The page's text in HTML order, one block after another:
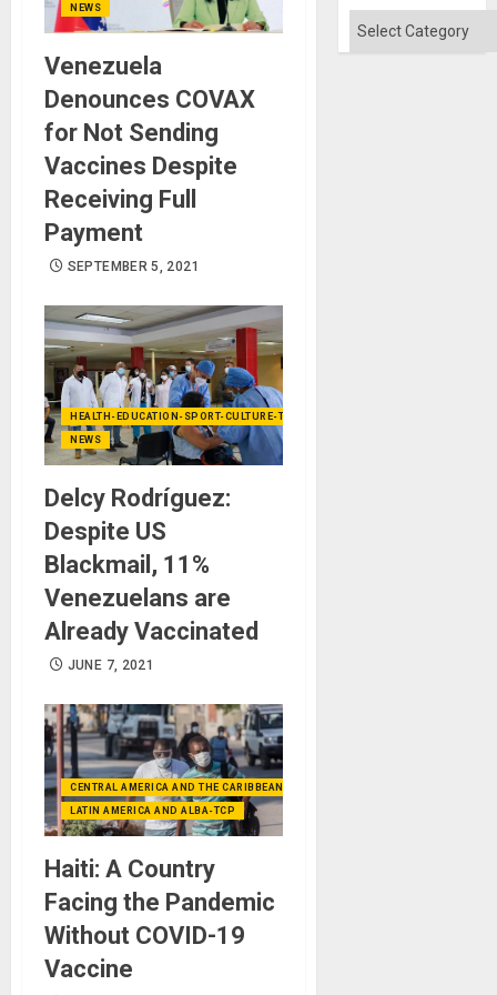
NEWS
Venezuela
Denounces COVAX
for Not Sending
Vaccines Despite
Receiving Full
Payment
SEPTEMBER 5, 2021
HEALTH-EDUCATION-SPORT-CULTURE-TECHNOLOGY
NEWS
Delcy Rodríguez:
Despite US
Blackmail, 11%
Venezuelans are
Already Vaccinated
JUNE 7, 2021
CENTRAL AMERICA AND THE CARIBBEAN (+MEXICO)
LATIN AMERICA AND ALBA-TCP
Haiti: A Country
Facing the Pandemic
Without COVID-19
Vaccine
Solid
Categories